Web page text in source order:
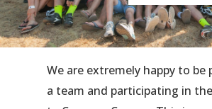
We are extremely happy to
a team and participating in